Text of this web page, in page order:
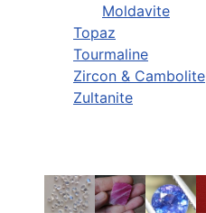
Moldavite
Topaz
Tourmaline
Zircon & Cambolite
Zultanite